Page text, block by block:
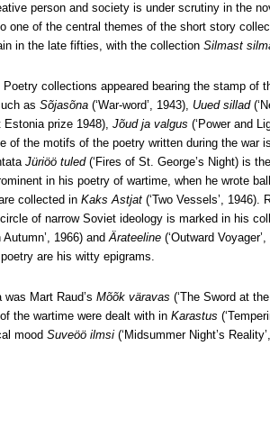
person and society is under scrutiny in the
one of the central themes of the short story
in the late fifties, with the collection Silmast
collections appeared bearing the stamp of
as Sõjasõna (‘War-word’, 1943), Uued sillad
Estonia prize 1948), Jõud ja valgus (‘Power and
of the motifs of the poetry written during the war
Jüriöö tuled (‘Fires of St. George’s Night) is
in his poetry of wartime, when he wrote
collected in Kaks Astjat (‘Two Vessels’, 1946).
of narrow Soviet ideology is marked in his
Autumn’, 1966) andÄrateeline (‘Outward
are his witty epigrams.
Mart Raud’s Mõõk väravas (‘The Sword at
the wartime were dealt with in Karastus
mood Suveöö ilmsi (‘Midsummer Night’s